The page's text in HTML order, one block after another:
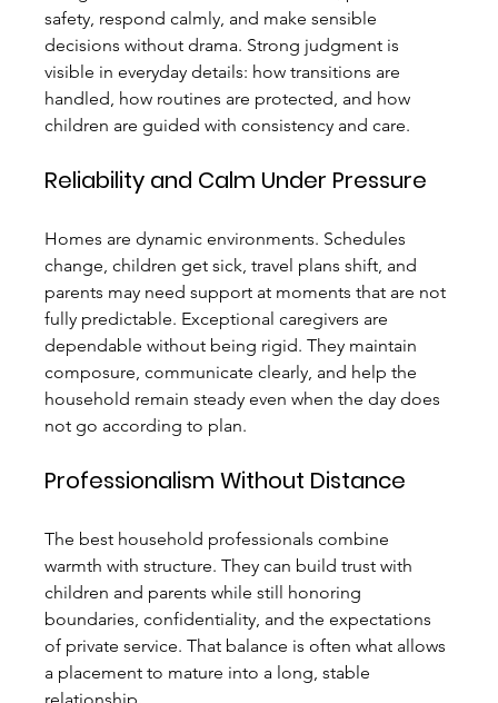
safety, respond calmly, and make sensible
decisions without drama. Strong judgment is
visible in everyday details: how transitions are
handled, how routines are protected, and how
children are guided with consistency and care.
Reliability and Calm Under Pressure
Homes are dynamic environments. Schedules
change, children get sick, travel plans shift, and
parents may need support at moments that are not
fully predictable. Exceptional caregivers are
dependable without being rigid. They maintain
composure, communicate clearly, and help the
household remain steady even when the day does
not go according to plan.
Professionalism Without Distance
The best household professionals combine
warmth with structure. They can build trust with
children and parents while still honoring
boundaries, confidentiality, and the expectations
of private service. That balance is often what allows
a placement to mature into a long, stable